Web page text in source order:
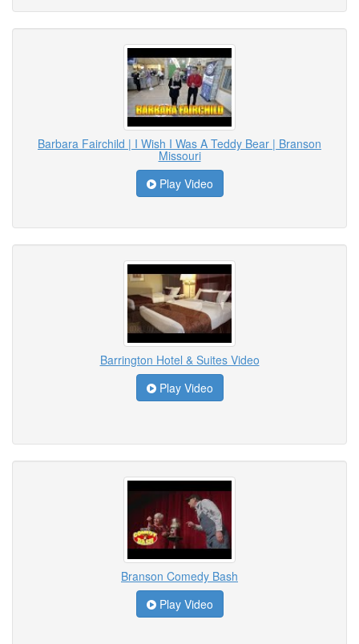
Barbara Fairchild | I Wish I Was A Teddy Bear | Branson
Missouri
Play Video
Barrington Hotel & Suites Video
Play Video
Branson Comedy Bash
Play Video